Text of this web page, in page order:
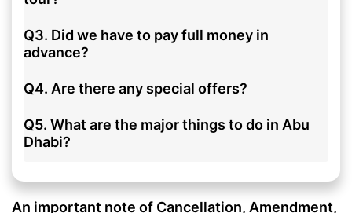
Q3. Did we have to pay full money in
advance?
Q4. Are there any special offers?
Q5. What are the major things to do in Abu
Dhabi?
An important note of Cancellation, Amendment,